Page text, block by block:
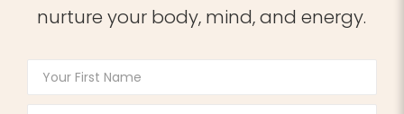
nurture your body, mind, and energy.